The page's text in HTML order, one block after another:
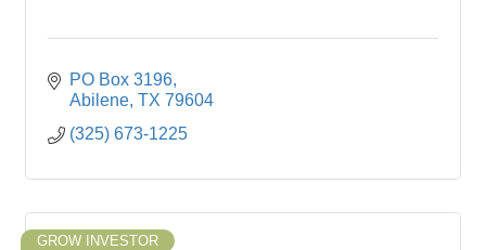
PO Box 3196
Abilene TX 79604
(325) 673-1225
GROW INVESTOR